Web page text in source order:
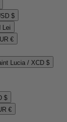
$
Lei
€
Lucia / XCD $
$
€